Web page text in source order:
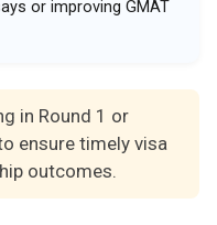
or improving GMAT
in Round 1 or
ensure timely visa
outcomes.